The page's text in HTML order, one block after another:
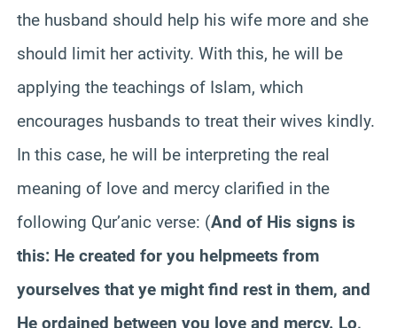
the husband should help his wife more and she
should limit her activity. With this, he will be
applying the teachings of Islam, which
encourages husbands to treat their wives kindly.
In this case, he will be interpreting the real
meaning of love and mercy clarified in the
following Qur’anic verse: (And of His signs is
this: He created for you helpmeets from
yourselves that ye might find rest in them, and
He ordained between you love and mercy. Lo,